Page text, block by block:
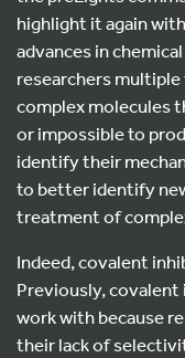
highlight it again
advances in
researchers
complex molecules
or impossible to
identify their
to better identify
treatment of
Indeed, covalent
Previously,
work with because
their lack of